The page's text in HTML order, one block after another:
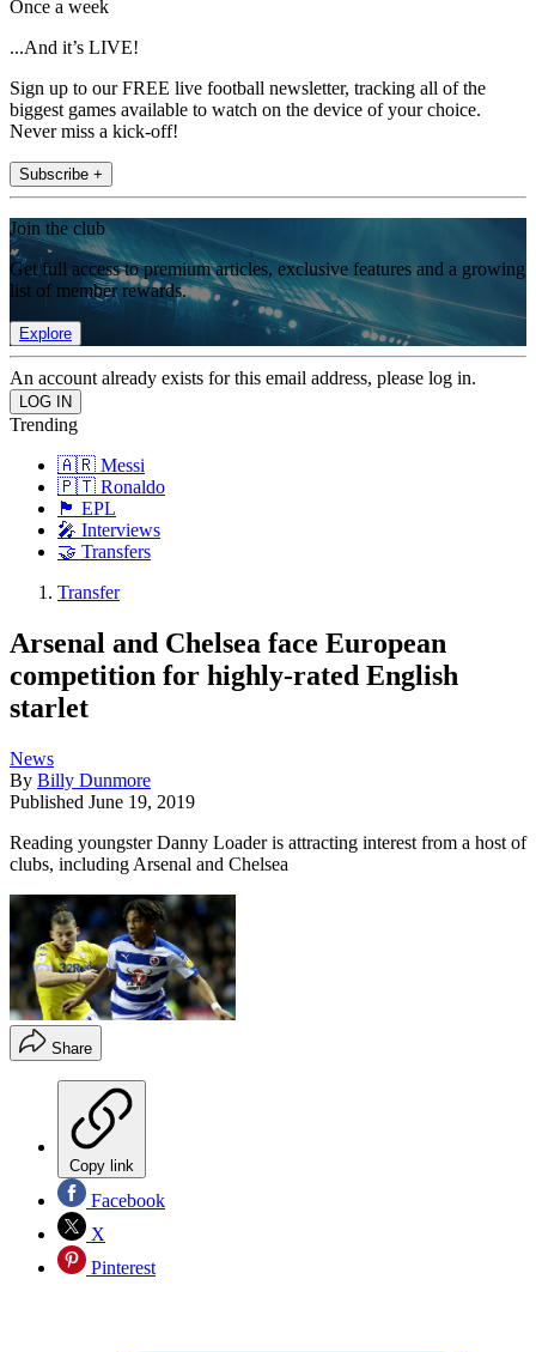
Once a week
...And it’s LIVE!
Sign up to our FREE live football newsletter, tracking all of the
biggest games available to watch on the device of your choice.
Never miss a kick-off!
Subscribe +
Join the club
Get full access to premium articles, exclusive features and a growing
list of member rewards.
Explore
An account already exists for this email address, please log in.
Trending
🇦🇷 Messi
🇵🇹 Ronaldo
🏴󠁧󠁢󠁥󠁮󠁧󠁿 EPL
🎤 Interviews
🤝 Transfers
Transfer
Arsenal and Chelsea face European
competition for highly-rated English
starlet
News
By Billy Dunmore
Published June 19, 2019
Reading youngster Danny Loader is attracting interest from a host of
clubs, including Arsenal and Chelsea
Share
Copy link
Facebook
X
Pinterest